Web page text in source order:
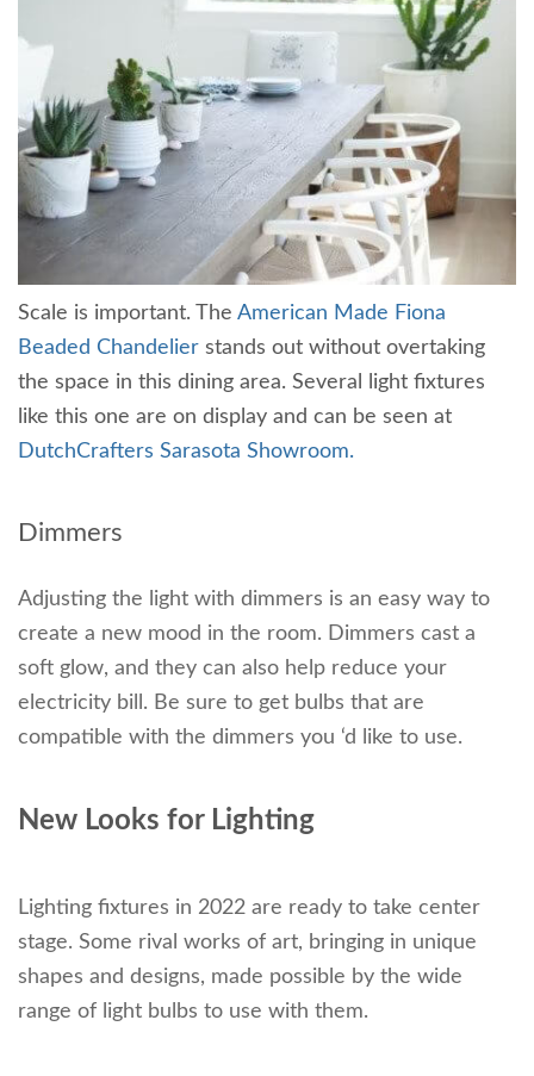
Scale is important. The American Made Fiona
Beaded Chandelier stands out without overtaking
the space in this dining area. Several light fixtures
like this one are on display and can be seen at
DutchCrafters Sarasota Showroom.
Dimmers
Adjusting the light with dimmers is an easy way to
create a new mood in the room. Dimmers cast a
soft glow, and they can also help reduce your
electricity bill. Be sure to get bulbs that are
compatible with the dimmers you ‘d like to use.
New Looks for Lighting
Lighting fixtures in 2022 are ready to take center
stage. Some rival works of art, bringing in unique
shapes and designs, made possible by the wide
range of light bulbs to use with them.